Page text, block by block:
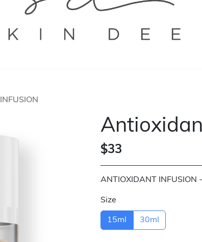
$33
ANTIOXIDANT INFUSION
Size
15ml 30ml